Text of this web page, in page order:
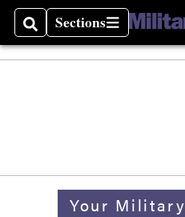
SearchSections
Sections
Your Military